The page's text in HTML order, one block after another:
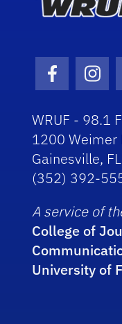
Facebook
WRUF - 98.1
1200 Weimer
Gainesville,
(352) 392-
A service of
College of
University of